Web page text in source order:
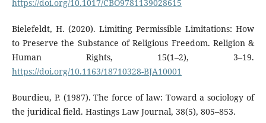
https://doi.org/10.1017/CBO9781139028615
Bielefeldt, H. (2020). Limiting Permissible Limitations: How
to Preserve the Substance of Religious Freedom. Religion &
Human Rights, 15(1–2), 3–19.
https://doi.org/10.1163/18710328-BJA10001
Bourdieu, P. (1987). The force of law: Toward a sociology of
the juridical field. Hastings Law Journal, 38(5), 805–853.